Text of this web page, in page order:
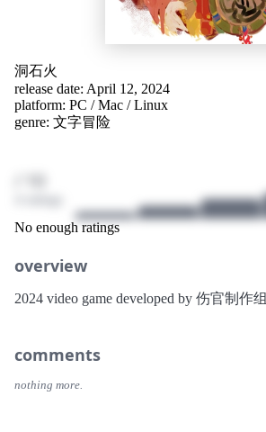
洞石火
release date: April 12, 2024
platform: PC /Mac /Linux
genre: 文字冒险
/ 10
No enough ratings
overview
2024 video game developed by 伤官制作组
comments
nothing more.